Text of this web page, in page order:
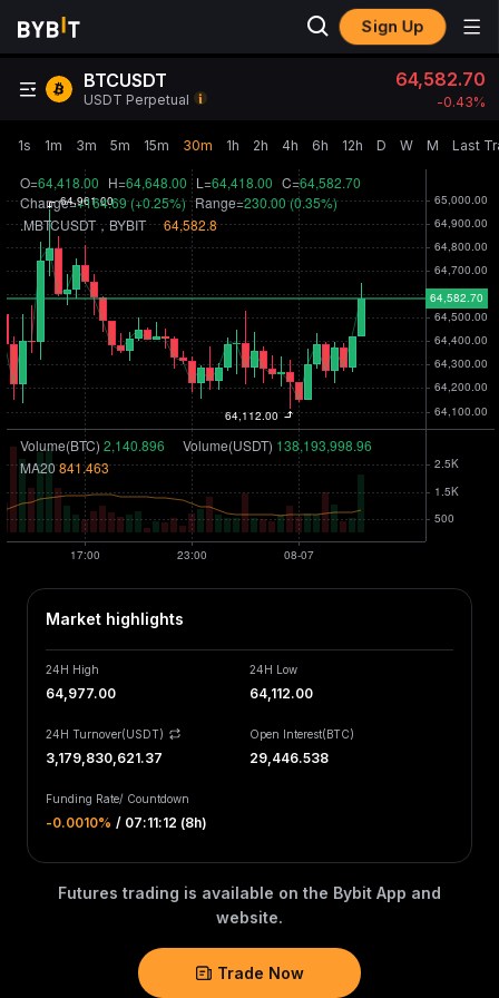
Sign Up
BTCUSDT
USDT Perpetual
64,582.70
-0.43‎%
1s 1m 3m 5m 15m 30m 1h 2h 4h 6h 12h D W M Last
Market highlights
24H High
64,977.00
24H Low
64,112.00
24H Turnover(USDT)
3,179,830,621.37
Open Interest(BTC)
29,446.538
Funding Rate/ Countdown
-0.0010‎% / 07:11:12 (8h)
Futures trading is available on the Bybit App and
website.
Trade Now